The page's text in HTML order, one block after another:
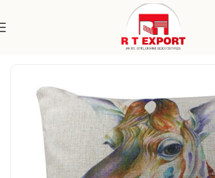
Cushion Covers